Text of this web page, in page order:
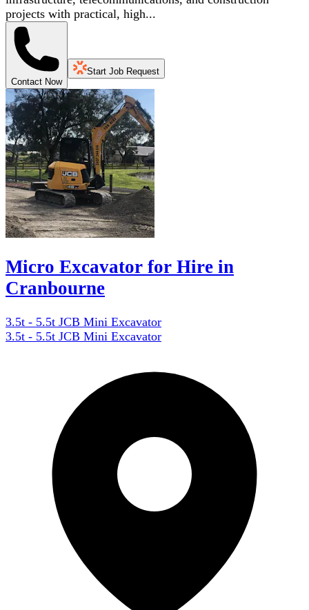
projects with practical, high...
Contact Now
Start Job Request
Micro Excavator for Hire in
Cranbourne
3.5t - 5.5t JCB Mini Excavator
3.5t - 5.5t JCB Mini Excavator